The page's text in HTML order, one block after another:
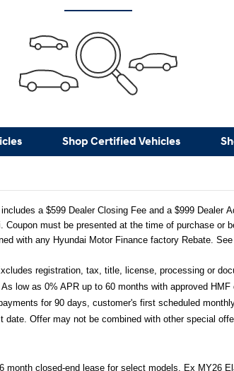
Shop Certified Vehicles
a $599 Dealer Closing Fee and a $999 Dealer
must be presented at the time of purchase or
with any Hyundai Motor Finance factory Rebate.
registration, tax, title, license, processing or
low as 0% APR up to 60 months with approved
for 90 days, customer's first scheduled
Offer may not be combined with other special
month closed-end lease for select models, Ex MY26